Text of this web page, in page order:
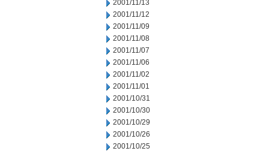
2001/11/13
2001/11/12
2001/11/09
2001/11/08
2001/11/07
2001/11/06
2001/11/02
2001/11/01
2001/10/31
2001/10/30
2001/10/29
2001/10/26
2001/10/25